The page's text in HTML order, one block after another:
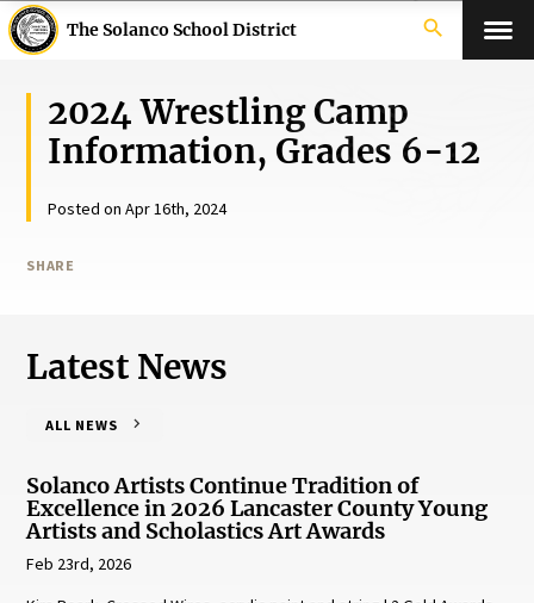
The Solanco School District search
2024 Wrestling Camp
Information, Grades 6-12
Posted on Apr 16th, 2024
SHARE
Latest News
ALL NEWS
Solanco Artists Continue Tradition of
Excellence in 2026 Lancaster County Young
Artists and Scholastics Art Awards
Feb 23rd, 2026